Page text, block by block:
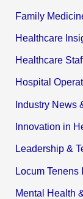
Family
Healthcare
Healthcare
Hospital
Industry News
Innovation in
Leadership &
Locum Tenens
Mental Health